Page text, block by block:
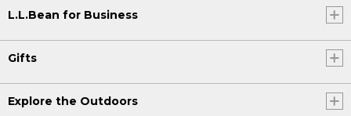
L.L.Bean for Business
Gifts
Explore the Outdoors